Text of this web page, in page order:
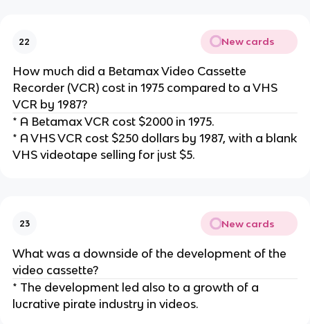
22 New cards
How much did a Betamax Video Cassette
Recorder (VCR) cost in 1975 compared to a VHS
VCR by 1987?
* A Betamax VCR cost $2000 in 1975.
* A VHS VCR cost $250 dollars by 1987, with a blank
VHS videotape selling for just $5.
23 New cards
What was a downside of the development of the
video cassette?
* The development led also to a growth of a
lucrative pirate industry in videos.